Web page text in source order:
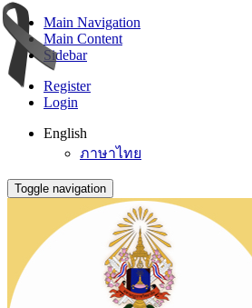
Main Navigation
Main Content
Sidebar
Register
Login
English
ภาษาไทย
Toggle navigation